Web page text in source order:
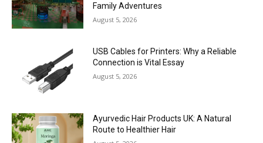
Family Adventures
August 5, 2026
USB Cables for Printers: Why a Reliable
Connection is Vital Essay
August 5, 2026
Ayurvedic Hair Products UK: A Natural
Route to Healthier Hair